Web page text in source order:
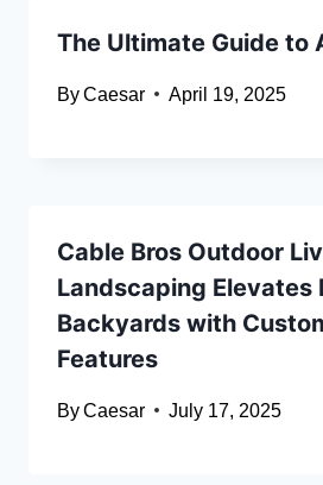
The Ultimate Guide to
ByCaesar April 19, 2025
Cable Bros Outdoor
Landscaping Elevates
Backyards with
Features
ByCaesar July 17, 2025